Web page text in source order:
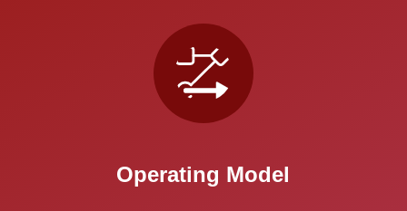
Operating Model